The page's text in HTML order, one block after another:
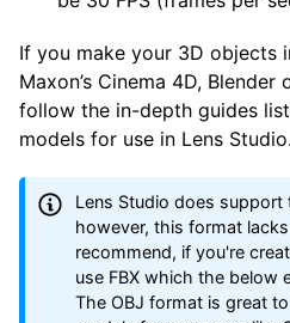
If you make your 3D objects
Maxon’s Cinema 4D,
follow the in-depth guides
models for use in Lens Studio.
Lens Studio does support
however, this format
recommend, if you're
use FBX which the below
The OBJ format is great